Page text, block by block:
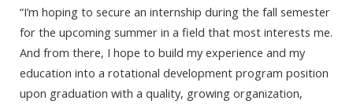
“I’m hoping to secure an internship during the fall semester
for the upcoming summer in a field that most interests me.
And from there, I hope to build my experience and my
education into a rotational development program position
upon graduation with a quality, growing organization,